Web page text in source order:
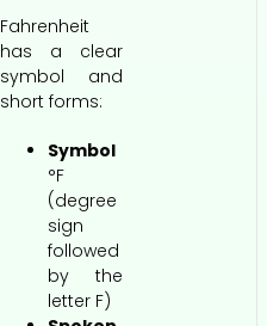
Fahrenheit
has a clear
symbol and
short forms:
Symbol
°F
(degree
sign
followed
by the
letter F)